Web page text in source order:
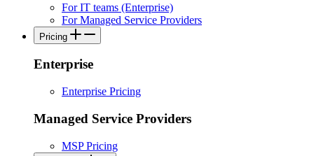
For IT teams (Enterprise)
For Managed Service Providers
Pricing
Enterprise
Enterprise Pricing
Managed Service Providers
MSP Pricing